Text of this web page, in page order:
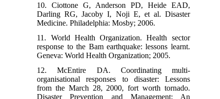
10. Ciottone G, Anderson PD, Heide EAD,
Darling RG, Jacoby I, Noji E, et al. Disaster
Medicine. Philadelphia: Mosby; 2006.
11. World Health Organization. Health sector
response to the Bam earthquake: lessons learnt.
Geneva: World Health Organization; 2005.
12. McEntire DA. Coordinating multi-
organisational responses to disaster: Lessons
from the March 28, 2000, fort worth tornado.
Disaster Prevention and Management: An